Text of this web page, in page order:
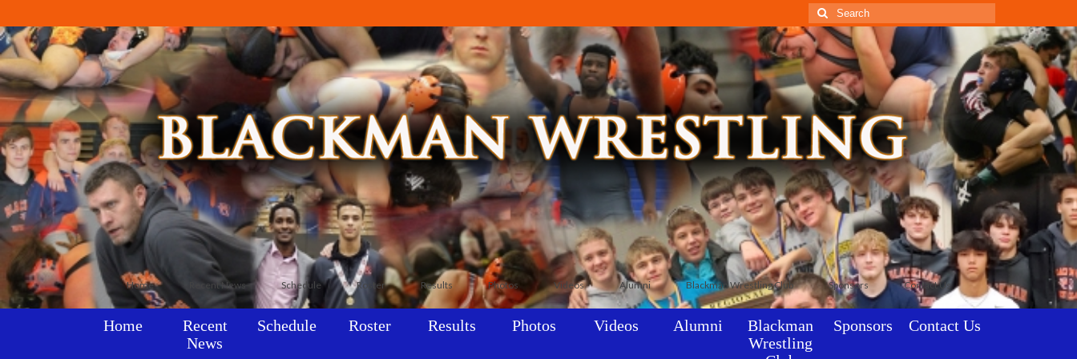
Search
for:
Home Recent News Schedule Roster Results Photos Videos Alumni Blackman Wrestling Club Sponsors Contact Us
Home
Recent
News
Schedule Roster Results Photos Videos Alumni
Blackman
Wrestling
Sponsors Contact Us